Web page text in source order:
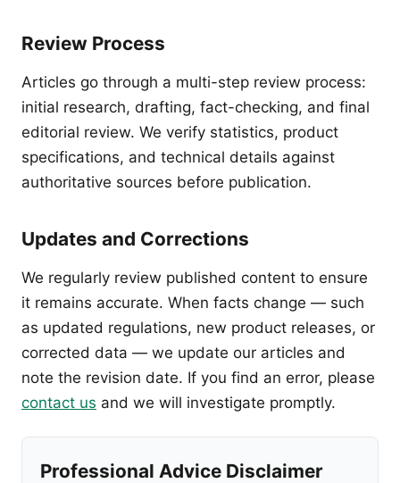
Review Process
Articles go through a multi-step review process:
initial research, drafting, fact-checking, and final
editorial review. We verify statistics, product
specifications, and technical details against
authoritative sources before publication.
Updates and Corrections
We regularly review published content to ensure
it remains accurate. When facts change — such
as updated regulations, new product releases, or
corrected data — we update our articles and
note the revision date. If you find an error, please
contact us and we will investigate promptly.
Professional Advice Disclaimer